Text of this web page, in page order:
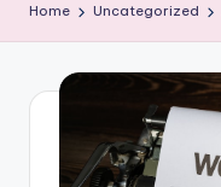
Home Uncategorized